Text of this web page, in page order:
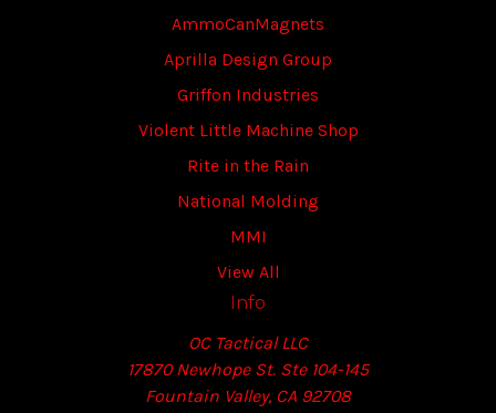
AmmoCanMagnets
Aprilla Design Group
Griffon Industries
Violent Little Machine Shop
Rite in the Rain
National Molding
MMI
View All
Info
OC Tactical LLC
17870 Newhope St. Ste 104-145
Fountain Valley, CA 92708